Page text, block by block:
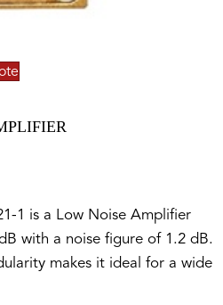
1 is a Low Noise Amplifier
with a noise figure of 1.2 dB.
makes it ideal for a wide